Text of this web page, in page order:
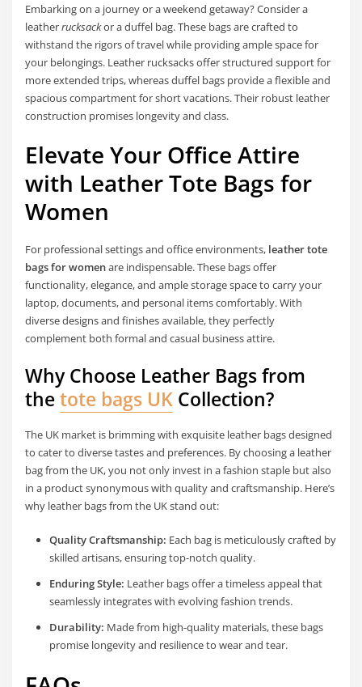
Embarking on a journey or a weekend getaway? Consider a
leatherrucksackor a duffel bag. These bags are crafted to
withstand the rigors of travel while providing ample space for
your belongings. Leather rucksacks offer structured support for
more extended trips, whereas duffel bags provide a flexible and
spacious compartment for short vacations. Their robust leather
construction promises longevity and class.
Elevate Your Office Attire
with Leather Tote Bags for
Women
For professional settings and office environments, leather tote
bags for womenare indispensable. These bags offer
functionality, elegance, and ample storage space to carry your
laptop, documents, and personal items comfortably. With
diverse designs and finishes available, they perfectly
complement both formal and casual business attire.
Why Choose Leather Bags from
thetote bags UK Collection?
The UK market is brimming with exquisite leather bags designed
to cater to diverse tastes and preferences. By choosing a leather
bag from the UK, you not only invest in a fashion staple but also
in a product synonymous with quality and craftsmanship. Here’s
why leather bags from the UK stand out:
Quality Craftsmanship: Each bag is meticulously crafted by
skilled artisans, ensuring top-notch quality.
Enduring Style: Leather bags offer a timeless appeal that
seamlessly integrates with evolving fashion trends.
Durability: Made from high-quality materials, these bags
promise longevity and resilience to wear and tear.